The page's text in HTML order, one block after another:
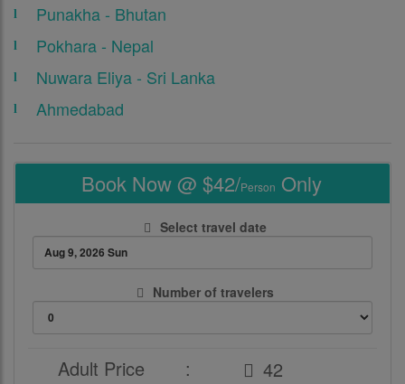
Punakha - Bhutan
Pokhara - Nepal
Nuwara Eliya - Sri Lanka
Ahmedabad
Book Now @ $42/Person Only
Select travel date
Number of travelers
Adult Price :